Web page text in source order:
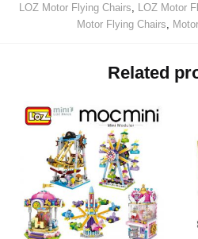
LOZ Motor Flying Chairs
LOZ Motor
Motor Flying Chairs
Related